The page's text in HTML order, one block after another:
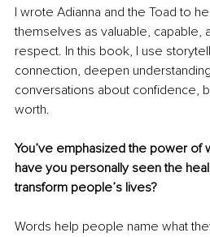
I wrote Adianna and the Toad to
themselves as valuable, capable,
respect. In this book, I use
connection, deepen
conversations about confidence,
worth.
You’ve emphasized the power
have you personally seen the
transform people’s lives?
Words help people name what